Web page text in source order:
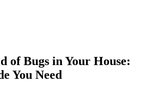
of Bugs in Your House:
You Need